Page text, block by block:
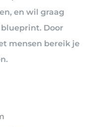
en wil graag
Door
mensen bereik je